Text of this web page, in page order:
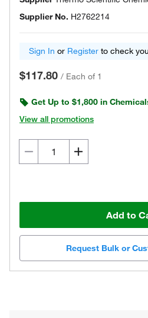
Supplier No. H2762214
Sign In or Register to check
$117.80 / Each of 1
Get Up to $1,800 in
View all promotions
Add to
Request Bulk or